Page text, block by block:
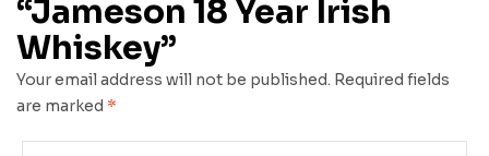
“Jameson 18 Year Irish
Whiskey”
Your email address will not be published. Required fields
are marked *